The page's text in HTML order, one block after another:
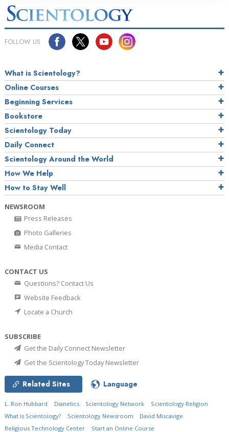
FOLLOW US
What is Scientology?
Online Courses
Beginning Services
Bookstore
Scientology Today
Daily Connect
Scientology Around the World
How We Help
How to Stay Well
NEWSROOM
Press Releases
Photo Galleries
Media Contact
CONTACT US
Questions? Contact Us
Website Feedback
Locate a Church
SUBSCRIBE
Get the Daily Connect Newsletter
Get the Scientology Today Newsletter
Related Sites Language
L. Ron Hubbard Dianetics Scientology Network
Scientology Religion
What is Scientology?
Scientology Newsroom
David Miscavige
Religious Technology Center
Start an Online Course